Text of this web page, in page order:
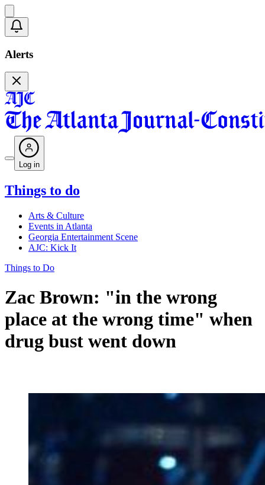
Alerts
Log in
Things to do
Arts & Culture
Events in Atlanta
Georgia Entertainment Scene
AJC: Kick It
Things to Do
Zac Brown: "in the wrong
place at the wrong time" when
drug bust went down